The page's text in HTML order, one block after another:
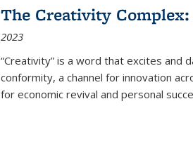
The Creativity
2023
“Creativity” is a word that excites and
conformity, a channel for innovation
for economic revival and personal